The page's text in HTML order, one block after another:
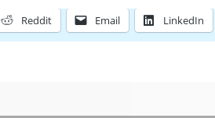
Reddit Email LinkedIn